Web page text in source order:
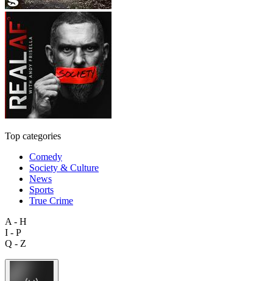
Top categories
Comedy
Society & Culture
News
Sports
True Crime
A - H
I - P
Q - Z